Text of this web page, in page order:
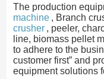
The production
machine , Branch
crusher , peeler,
line, biomass pellet
to adhere to the
customer first” and
equipment solutions